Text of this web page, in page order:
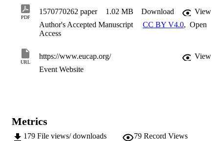
PDF
1570770262 paper 1.02 MB Download
View
Author's Accepted Manuscript
CC BY V4.0, Open
Access
URL
https://www.eucap.org/
View
Event Website
Metrics
179 File views/ downloads 79 Record Views